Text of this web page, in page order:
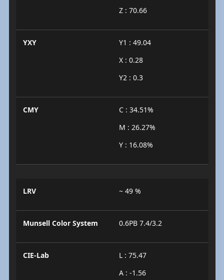
Z : 70.66
YXY
Y1 : 49.04
X : 0.28
Y2 : 0.3
CMY
C : 34.51%
M : 26.27%
Y : 16.08%
LRV ~ 49 %
Munsell Color System 0.6PB 7.4/3.2
CIE-Lab
L : 75.47
A : -1.56